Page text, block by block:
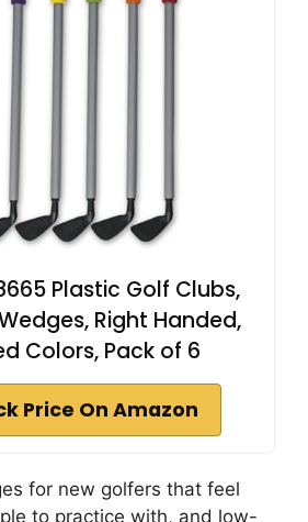
Plastic Golf Clubs,
Right Handed,
Colors, Pack of 6
Price On Amazon
for new golfers that feel
to practice with, and low-